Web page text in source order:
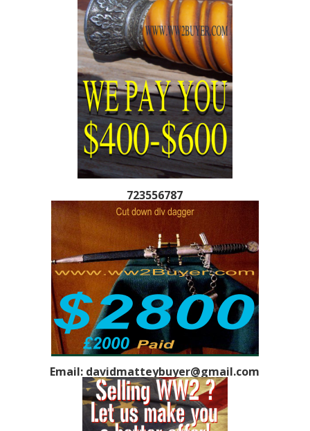
723556787
Email: davidmatteybuyer@gmail.com